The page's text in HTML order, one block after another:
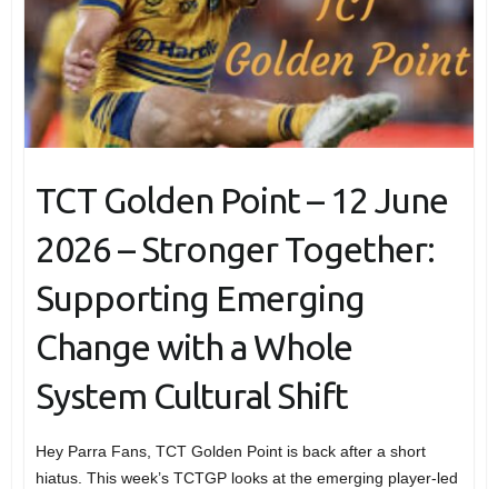
TCT Golden Point – 12 June
2026 – Stronger Together:
Supporting Emerging
Change with a Whole
System Cultural Shift
Hey Parra Fans, TCT Golden Point is back after a short
hiatus. This week’s TCTGP looks at the emerging player-led